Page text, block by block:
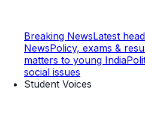
Breaking NewsLatest
NewsPolicy, exams &
matters to young India
social issues
Student Voices